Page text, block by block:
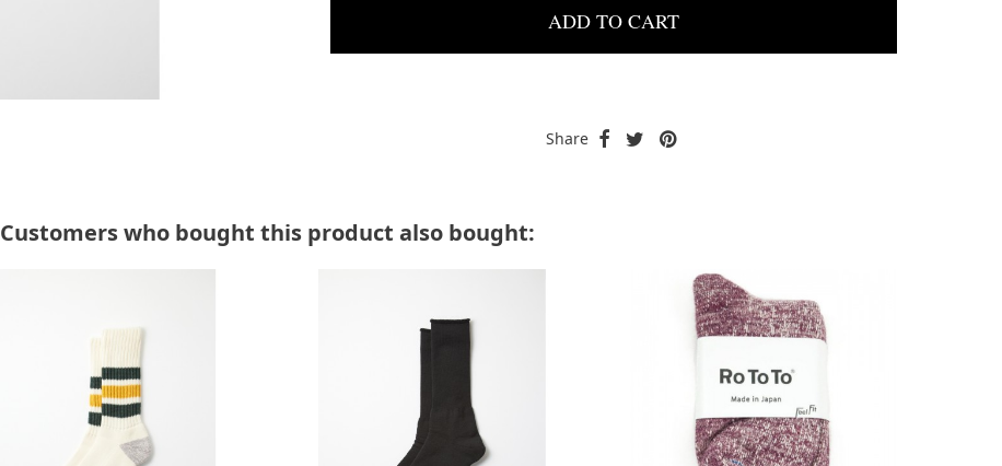
ADD TO CART
Share
Customers who bought this product also bought: